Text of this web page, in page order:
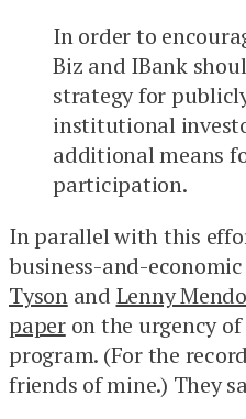
In order to
Biz and IBank
strategy for
institutional
additional means
participation.
In parallel with this
business-and-
Tysonand Lenny
paperon the urgency
program. (For the
friends of mine.) They